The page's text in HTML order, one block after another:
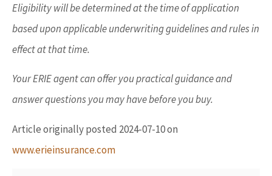
Eligibility will be determined at the time of application
based upon applicable underwriting guidelines and rules in
effect at that time.
Your ERIE agent can offer you practical guidance and
answer questions you may have before you buy.
Article originally posted 2024-07-10on
www.erieinsurance.com